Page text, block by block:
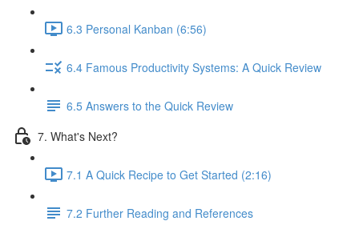
6.3 Personal Kanban (6:56)
6.4 Famous Productivity Systems: A Quick Review
6.5 Answers to the Quick Review
7. What's Next?
7.1 A Quick Recipe to Get Started (2:16)
7.2 Further Reading and References